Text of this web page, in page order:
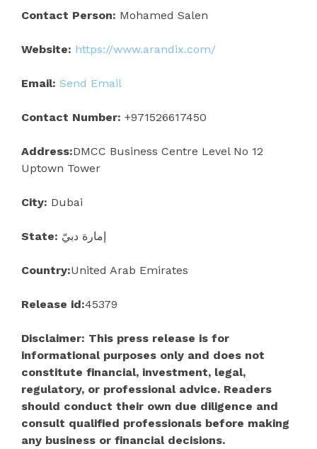
Contact Person: Mohamed Salen
Website: https://www.arandix.com/
Email: Send Email
Contact Number: +971526617450
Address:DMCC Business Centre Level No 12
Uptown Tower
City: Dubai
State: إمارة دبيّ
Country:United Arab Emirates
Release id:45379
Disclaimer: This press release is for
informational purposes only and does not
constitute financial, investment, legal,
regulatory, or professional advice. Readers
should conduct their own due diligence and
consult qualified professionals before making
any business or financial decisions.